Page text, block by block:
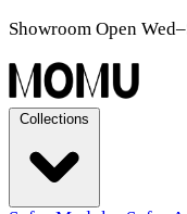
Showroom Open